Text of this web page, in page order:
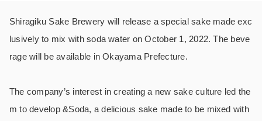
Shiragiku Sake Brewery will release a special sake made exc
lusively to mix with soda water on October 1, 2022. The beve
rage will be available in Okayama Prefecture.
The company’s interest in creating a new sake culture led the
m to develop &Soda, a delicious sake made to be mixed with